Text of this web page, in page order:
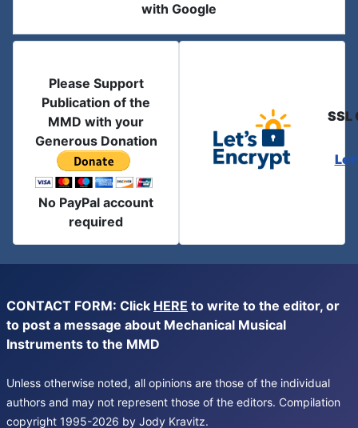
with Google
Please Support
Publication of the
MMD with your
Generous Donation
No PayPal account
required
SSL
CONTACT FORM: Click HERE to write to the editor, or
to post a message about Mechanical Musical
Instruments to the MMD
Unless otherwise noted, all opinions are those of the individual
authors and may not represent those of the editors. Compilation
copyright 1995-2026 by Jody Kravitz.